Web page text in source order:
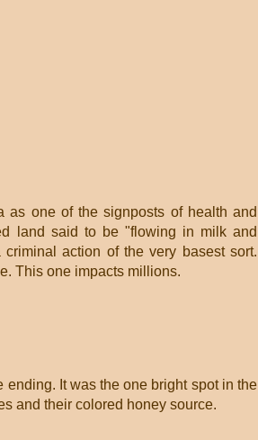
as one of the signposts of health and
land said to be "flowing in milk and
action of the very basest sort.
This one impacts millions.
ending. It was the one bright spot in the
and their colored honey source.